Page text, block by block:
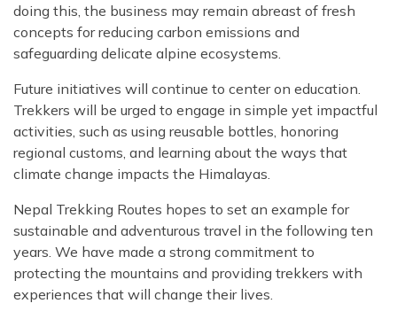
doing this, the business may remain abreast of fresh
concepts for reducing carbon emissions and
safeguarding delicate alpine ecosystems.
Future initiatives will continue to center on education.
Trekkers will be urged to engage in simple yet impactful
activities, such as using reusable bottles, honoring
regional customs, and learning about the ways that
climate change impacts the Himalayas.
Nepal Trekking Routes hopes to set an example for
sustainable and adventurous travel in the following ten
years. We have made a strong commitment to
protecting the mountains and providing trekkers with
experiences that will change their lives.